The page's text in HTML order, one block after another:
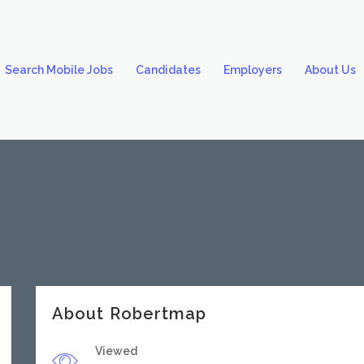
Search Mobile Jobs Candidates Employers About Us
About Robertmap
Viewed